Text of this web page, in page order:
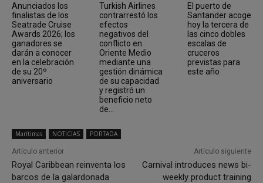
Anunciados los
finalistas de los
Seatrade Cruise
Awards 2026; los
ganadores se
darán a conocer
en la celebración
de su 20º
aniversario
Turkish Airlines
contrarrestó los
efectos
negativos del
conflicto en
Oriente Medio
mediante una
gestión dinámica
de su capacidad
y registró un
beneficio neto
de...
El puerto de
Santander acoge
hoy la tercera de
las cinco dobles
escalas de
cruceros
previstas para
este año
Marítimas NOTICIAS PORTADA
Artículo anterior
Royal Caribbean reinventa los
barcos de la galardonada
Artículo siguiente
Carnival introduces news bi-
weekly product training